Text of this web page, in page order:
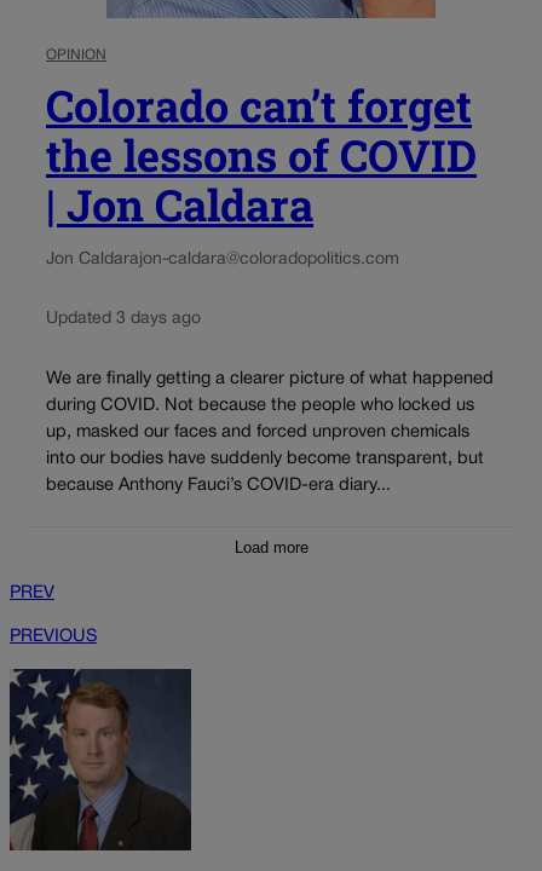
OPINION
Colorado can’t forget
the lessons of COVID
| Jon Caldara
Jon Caldarajon-caldara@coloradopolitics.com
Updated 3 days ago
We are finally getting a clearer picture of what happened
during COVID. Not because the people who locked us
up, masked our faces and forced unproven chemicals
into our bodies have suddenly become transparent, but
because Anthony Fauci’s COVID-era diary...
Load more
PREV
PREVIOUS